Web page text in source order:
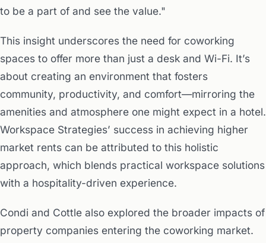
to be a part of and see the value."
This insight underscores the need for coworking
spaces to offer more than just a desk and Wi-Fi. It’s
about creating an environment that fosters
community, productivity, and comfort—mirroring the
amenities and atmosphere one might expect in a hotel.
Workspace Strategies’ success in achieving higher
market rents can be attributed to this holistic
approach, which blends practical workspace solutions
with a hospitality-driven experience.
Condi and Cottle also explored the broader impacts of
property companies entering the coworking market.